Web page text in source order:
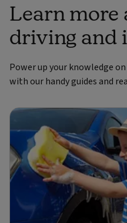
Learn more
driving and
Power up your knowledge
with our handy guides and